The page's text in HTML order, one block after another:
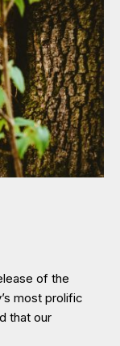
of the
most prolific
that our